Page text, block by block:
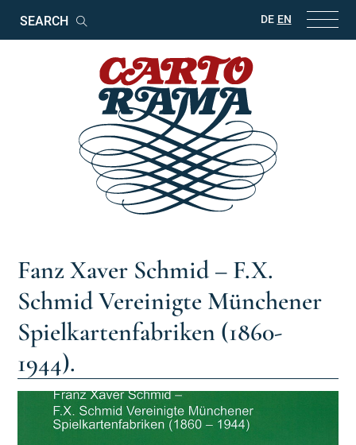
Keywords
DE EN
Fanz Xaver Schmid – F.X.
Schmid Vereinigte Münchener
Spielkartenfabriken (1860-
1944).